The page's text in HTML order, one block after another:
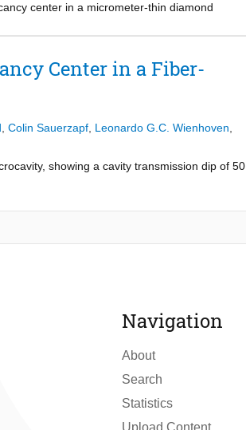
center in a micrometer-thin diamond
is evidenced both by optical excited
observe a transmission dip of 50% for low
emitter is saturated with higher photon
light by observing photon
and proof-of-principle
Center in a Fiber-
Colin Sauerzapf Leonardo G.C. Wienhoven
showing a cavity transmission dip of 50
Navigation
About
Search
Statistics